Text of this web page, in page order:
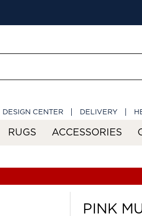
DESIGN CENTER DELIVERY
RUGS ACCESSORIES
PINK